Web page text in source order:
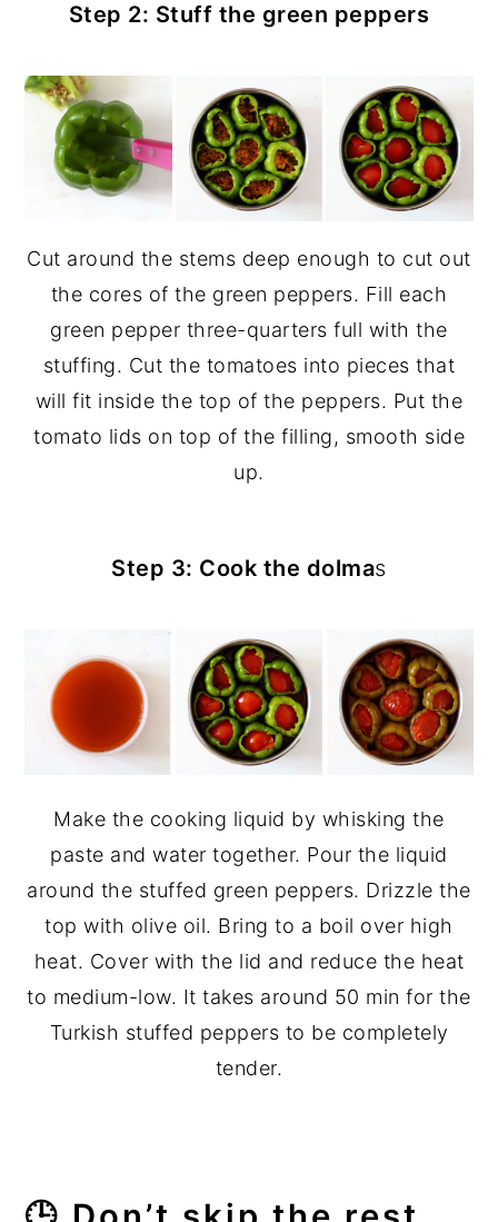
Step 2: Stuff the green peppers
Cut around the stems deep enough to cut out
the cores of the green peppers. Fill each
green pepper three-quarters full with the
stuffing. Cut the tomatoes into pieces that
will fit inside the top of the peppers. Put the
tomato lids on top of the filling, smooth side
up.
Step 3: Cook the dolmas
Make the cooking liquid by whisking the
paste and water together. Pour the liquid
around the stuffed green peppers. Drizzle the
top with olive oil. Bring to a boil over high
heat. Cover with the lid and reduce the heat
to medium-low. It takes around 50 min for the
Turkish stuffed peppers to be completely
tender.